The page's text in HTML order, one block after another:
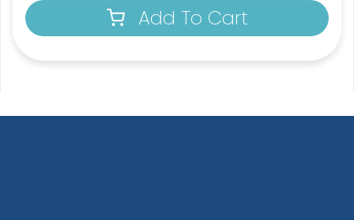
Add To Cart